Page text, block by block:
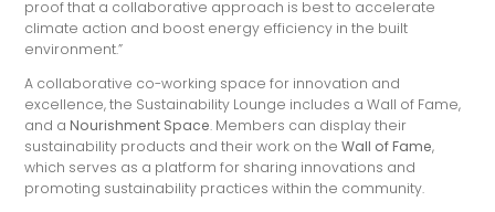
proof that a collaborative approach is best to accelerate
climate action and boost energy efficiency in the built
environment.”
A collaborative co-working space for innovation and
excellence, the Sustainability Lounge includes a Wall of Fame,
and aNourishment Space. Members can display their
sustainability products and their work on theWall of Fame,
which serves as a platform for sharing innovations and
promoting sustainability practices within the community.